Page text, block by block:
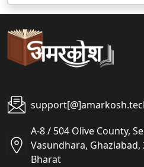
A-8 / 504 Olive County,
Vasundhara,
Bharat